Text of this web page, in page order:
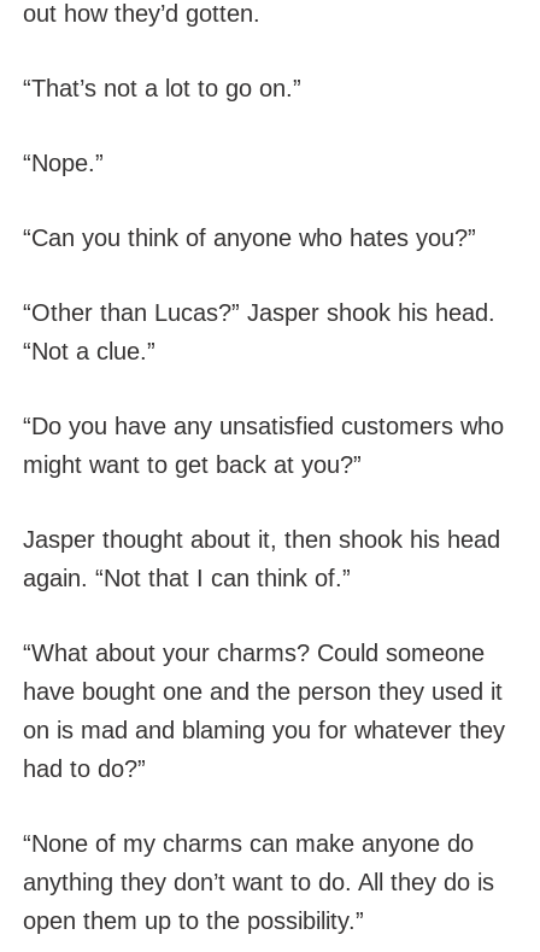
out how they’d gotten.
“That’s not a lot to go on.”
“Nope.”
“Can you think of anyone who hates you?”
“Other than Lucas?” Jasper shook his head.
“Not a clue.”
“Do you have any unsatisfied customers who
might want to get back at you?”
Jasper thought about it, then shook his head
again. “Not that I can think of.”
“What about your charms? Could someone
have bought one and the person they used it
on is mad and blaming you for whatever they
had to do?”
“None of my charms can make anyone do
anything they don’t want to do. All they do is
open them up to the possibility.”